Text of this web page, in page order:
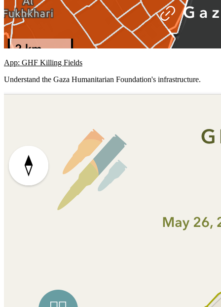
App: GHF Killing Fields
Understand the Gaza Humanitarian Foundation's infrastructure.